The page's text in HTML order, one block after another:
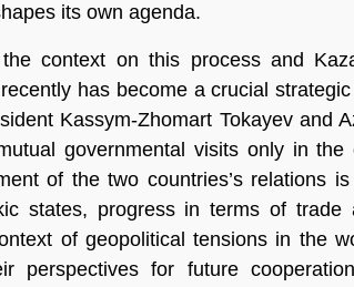
its own agenda.
context on this process and
has become a crucial
Kassym-Zhomart Tokayev and
governmental visits only in
of the two countries’s relations
states, progress in terms of trade
of geopolitical tensions in the
perspectives for future